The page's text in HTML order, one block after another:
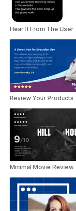
Hear It From The User
Review Your Products
Minimal Movie Review